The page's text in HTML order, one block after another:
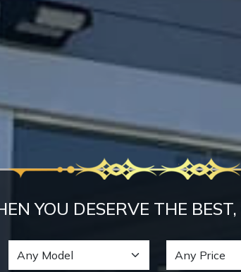
YOU DESERVE THE BEST,